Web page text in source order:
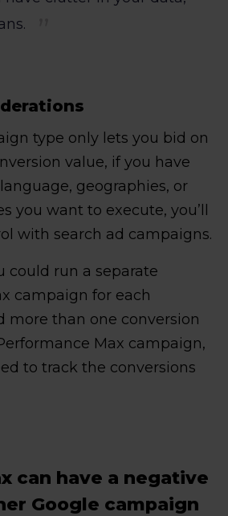
type only lets you bid on
value, if you have
geographies, or
you want to execute, you’ll
with search ad campaigns.
could run a separate
campaign for each
more than one conversion
Max campaign,
to track the conversions
can have a negative
Google campaign